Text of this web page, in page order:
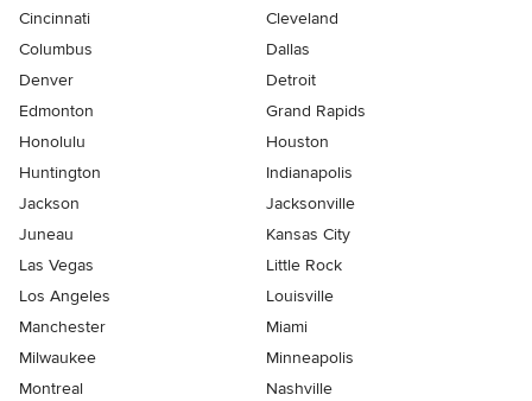
Cincinnati
Cleveland
Columbus
Dallas
Denver
Detroit
Edmonton
Grand Rapids
Honolulu
Houston
Huntington
Indianapolis
Jackson
Jacksonville
Juneau
Kansas City
Las Vegas
Little Rock
Los Angeles
Louisville
Manchester
Miami
Milwaukee
Minneapolis
Montreal
Nashville